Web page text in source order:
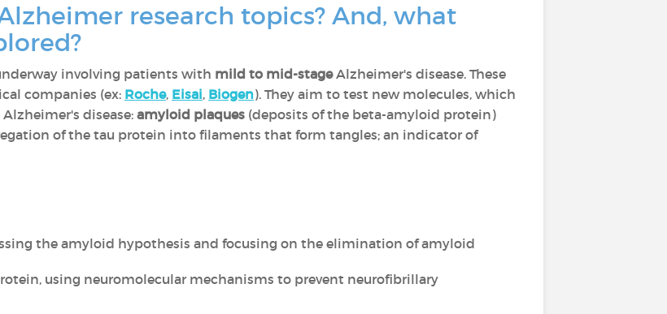
research topics? And, what
involving patients with mild to mid-stageAlzheimer's disease. These
companies (ex: Roche, Eisai, Biogen). They aim to test new molecules, which
disease:amyloid plaques (deposits of the beta-amyloid protein)
of the tau protein into filaments that form tangles; an indicator of
the amyloid hypothesis and focusing on the elimination of amyloid
using neuromolecular mechanisms to prevent neurofibrillary